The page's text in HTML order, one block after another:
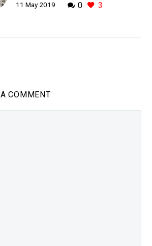
activity into speech
breakthrough gives
0 3
11 May 2019
A COMMENT